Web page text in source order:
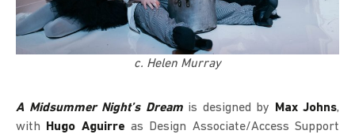
c. Helen Murray
A Midsummer Night’s Dreamis designed by Max Johns,
with
Hugo Aguirre as Design Associate/Access Support